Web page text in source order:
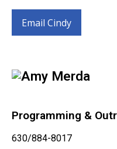
Email Cindy
Programming &
630/884-8017